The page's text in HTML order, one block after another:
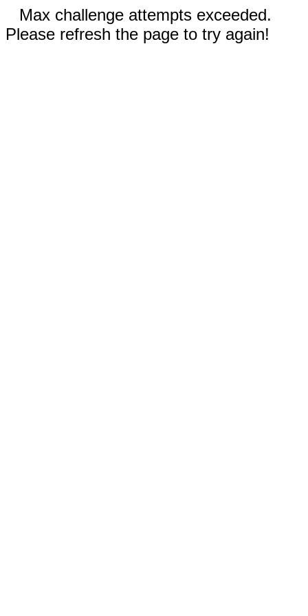
Max challenge attempts exceeded.
Please refresh the page to try again!